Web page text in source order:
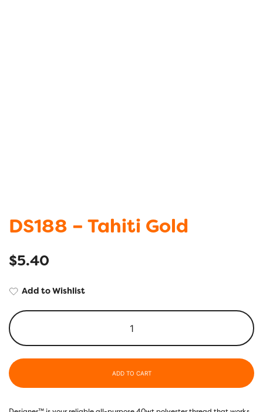
DS188 – Tahiti Gold
$5.40
Add to Wishlist
ADD TO CART